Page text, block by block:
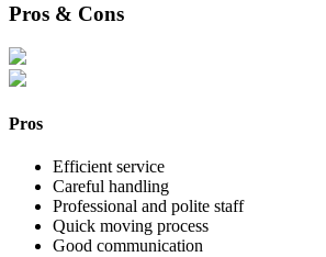
Pros & Cons
Pros
Efficient service
Careful handling
Professional and polite staff
Quick moving process
Good communication